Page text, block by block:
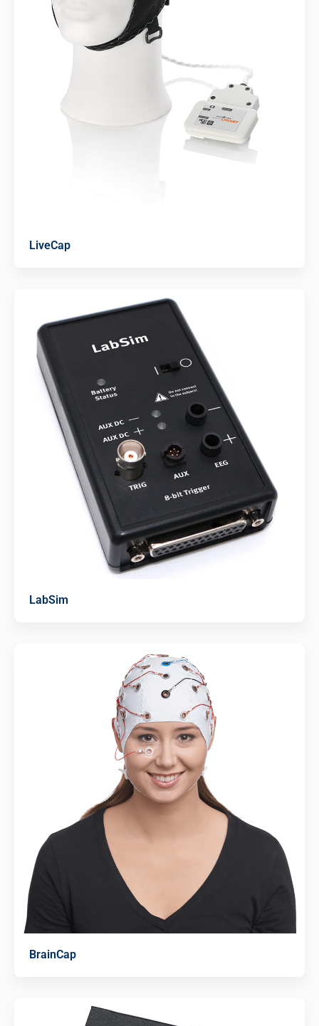
LiveCap
LabSim
BrainCap